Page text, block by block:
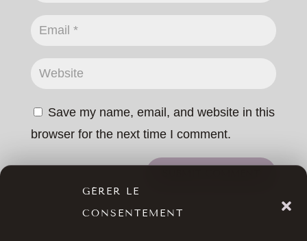
GÉRER LE
CONSENTEMENT
Save my name, email, and website in this
browser for the next time I comment.